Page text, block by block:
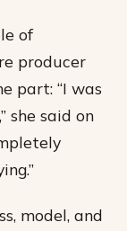
of
producer
part: “I was
she said on
model, and